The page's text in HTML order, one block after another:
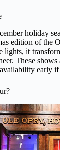
holiday
edition of the
lights, it
These shows
early if